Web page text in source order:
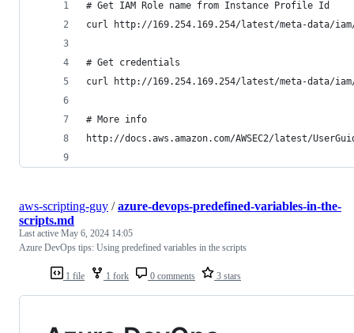
# Get IAM Role name from Instance Profile Id
curl http://169.254.169.254/latest/meta-data/
# Get credentials
curl http://169.254.169.254/latest/meta-data/
# More info
http://docs.aws.amazon.com/AWSEC2/latest/
1 file 1 fork 0 comments 3 stars
aws-scripting-guy /azure-devops-predefined-variables-in-the-
scripts.md
Last active May 6, 2024 14:05
Azure DevOps tips: Using predefined variables in the scripts